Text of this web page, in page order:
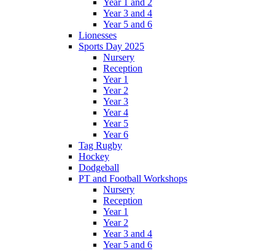
Year 3 and 4
Year 5 and 6
Lionesses
Sports Day 2025
Nursery
Reception
Year 1
Year 2
Year 3
Year 4
Year 5
Year 6
Tag Rugby
Hockey
Dodgeball
PT and Football Workshops
Nursery
Reception
Year 1
Year 2
Year 3 and 4
Year 5 and 6